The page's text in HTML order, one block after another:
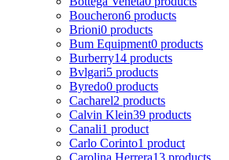
Boucheron6 products
Brioni0 products
Bum Equipment0 products
Burberry14 products
Bvlgari5 products
Byredo0 products
Cacharel2 products
Calvin Klein39 products
Canali1 product
Carlo Corinto1 product
Carolina Herrera13 products